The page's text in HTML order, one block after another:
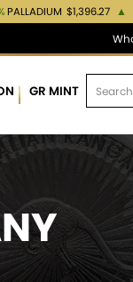
PALLADIUM $1,396.27 ▲
GR MINT